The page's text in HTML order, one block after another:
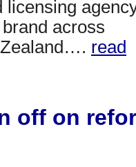
licensing
across
read
off on